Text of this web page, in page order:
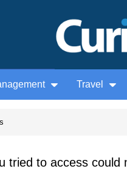
Travel
tried to access could